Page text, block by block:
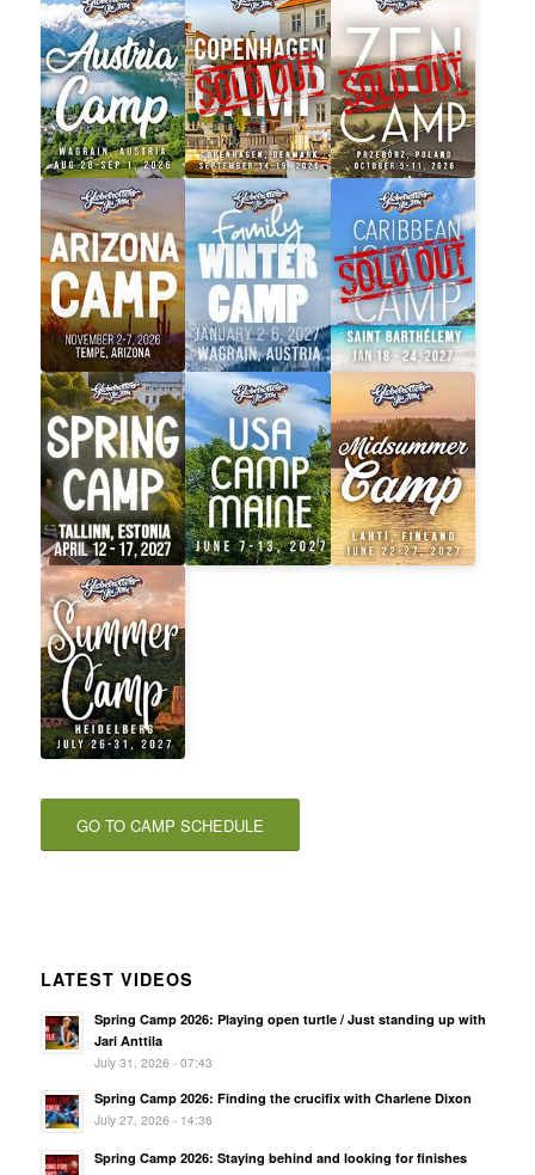
GO TO CAMP SCHEDULE
LATEST VIDEOS
Spring Camp 2026: Playing open turtle / Just standing up with
Jari Anttila
July 31, 2026 - 07:43
Spring Camp 2026: Finding the crucifix with Charlene Dixon
July 27, 2026 - 14:36
Spring Camp 2026: Staying behind and looking for finishes